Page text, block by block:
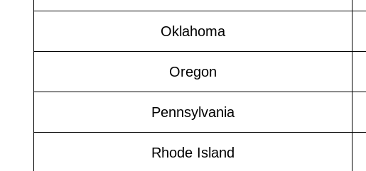
Oklahoma
Oregon
Pennsylvania
Rhode Island